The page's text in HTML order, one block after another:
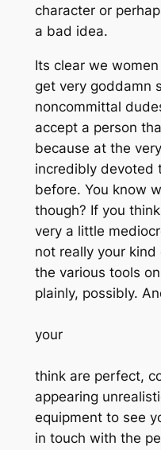
character or
a bad idea.
Its clear we
get very goddamn
noncommittal
accept a person
because at the
incredibly devoted
before. You know
though? If you
very a little
not really your
the various tools
plainly, possibly.
your
think are perfect,
appearing
equipment to see
in touch with the